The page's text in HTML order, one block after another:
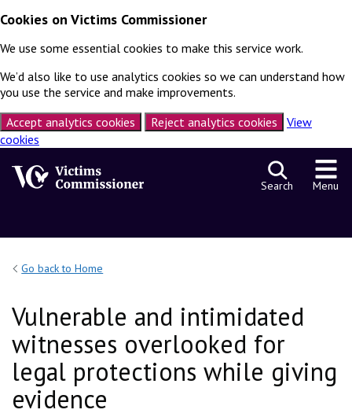
Cookies on Victims Commissioner
We use some essential cookies to make this service work.
We’d also like to use analytics cookies so we can understand how
you use the service and make improvements.
Accept analytics cookies
Reject analytics cookies
View
cookies
Search Menu
Go back to Home
Vulnerable and intimidated
witnesses overlooked for
legal protections while giving
evidence